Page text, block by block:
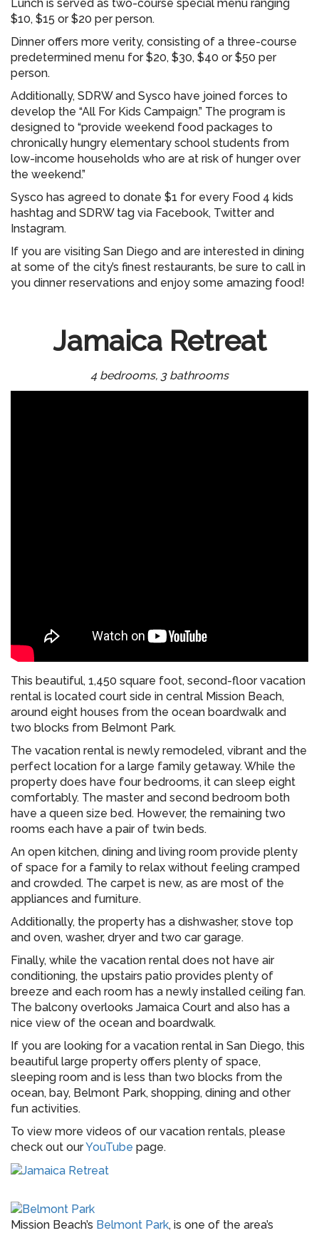
Lunch is served as two-course special menu ranging
$10, $15 or $20 per person.
Dinner offers more verity, consisting of a three-course
predetermined menu for $20, $30, $40 or $50 per
person.
Additionally, SDRW and Sysco have joined forces to
develop the “All For Kids Campaign.” The program is
designed to “provide weekend food packages to
chronically hungry elementary school students from
low-income households who are at risk of hunger over
the weekend.”
Sysco has agreed to donate $1 for every Food 4 kids
hashtag and SDRW tag via Facebook, Twitter and
Instagram.
If you are visiting San Diego and are interested in dining
at some of the city’s finest restaurants, be sure to call in
you dinner reservations and enjoy some amazing food!
Jamaica Retreat
4 bedrooms, 3 bathrooms
This beautiful, 1,450 square foot, second-floor vacation
rental is located court side in central Mission Beach,
around eight houses from the ocean boardwalk and
two blocks from Belmont Park.
The vacation rental is newly remodeled, vibrant and the
perfect location for a large family getaway. While the
property does have four bedrooms, it can sleep eight
comfortably. The master and second bedroom both
have a queen size bed. However, the remaining two
rooms each have a pair of twin beds.
An open kitchen, dining and living room provide plenty
of space for a family to relax without feeling cramped
and crowded. The carpet is new, as are most of the
appliances and furniture.
Additionally, the property has a dishwasher, stove top
and oven, washer, dryer and two car garage.
Finally, while the vacation rental does not have air
conditioning, the upstairs patio provides plenty of
breeze and each room has a newly installed ceiling fan.
The balcony overlooks Jamaica Court and also has a
nice view of the ocean and boardwalk.
If you are looking for a vacation rental in San Diego, this
beautiful large property offers plenty of space,
sleeping room and is less than two blocks from the
ocean, bay, Belmont Park, shopping, dining and other
fun activities.
To view more videos of our vacation rentals, please
check out ourYouTube page.
Mission Beach’s Belmont Park, is one of the area’s